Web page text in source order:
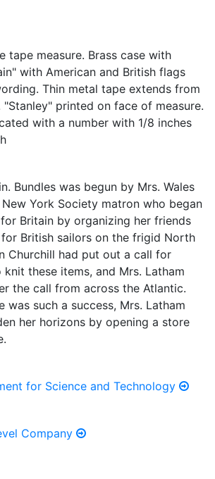
tape measure. Brass case with
with American and British flags
Thin metal tape extends from
printed on face of measure.
with a number with 1/8 inches
Bundles was begun by Mrs. Wales
York Society matron who began
Britain by organizing her friends
British sailors on the frigid North
Churchill had put out a call for
knit these items, and Mrs. Latham
the call from across the Atlantic.
was such a success, Mrs. Latham
her horizons by opening a store
for Science and Technology
Company